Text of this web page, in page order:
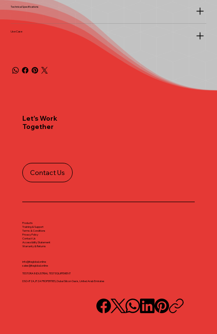
Technical Specifications
Use Case
Let's Work
Together
Contact Us
info@iteglobal.online
sales@iteglobal.online
TESTORA INDUSTRIAL TEST EQUIPEMENT
DSO-IFZA, IFZA PROPERTIES, Dubai Silicon Oasis, United Arab Emirates
Products
Training & Support
Terms & Conditions
Privacy Policy
Contact Us
Accessibility Statement
Warranty & Returns